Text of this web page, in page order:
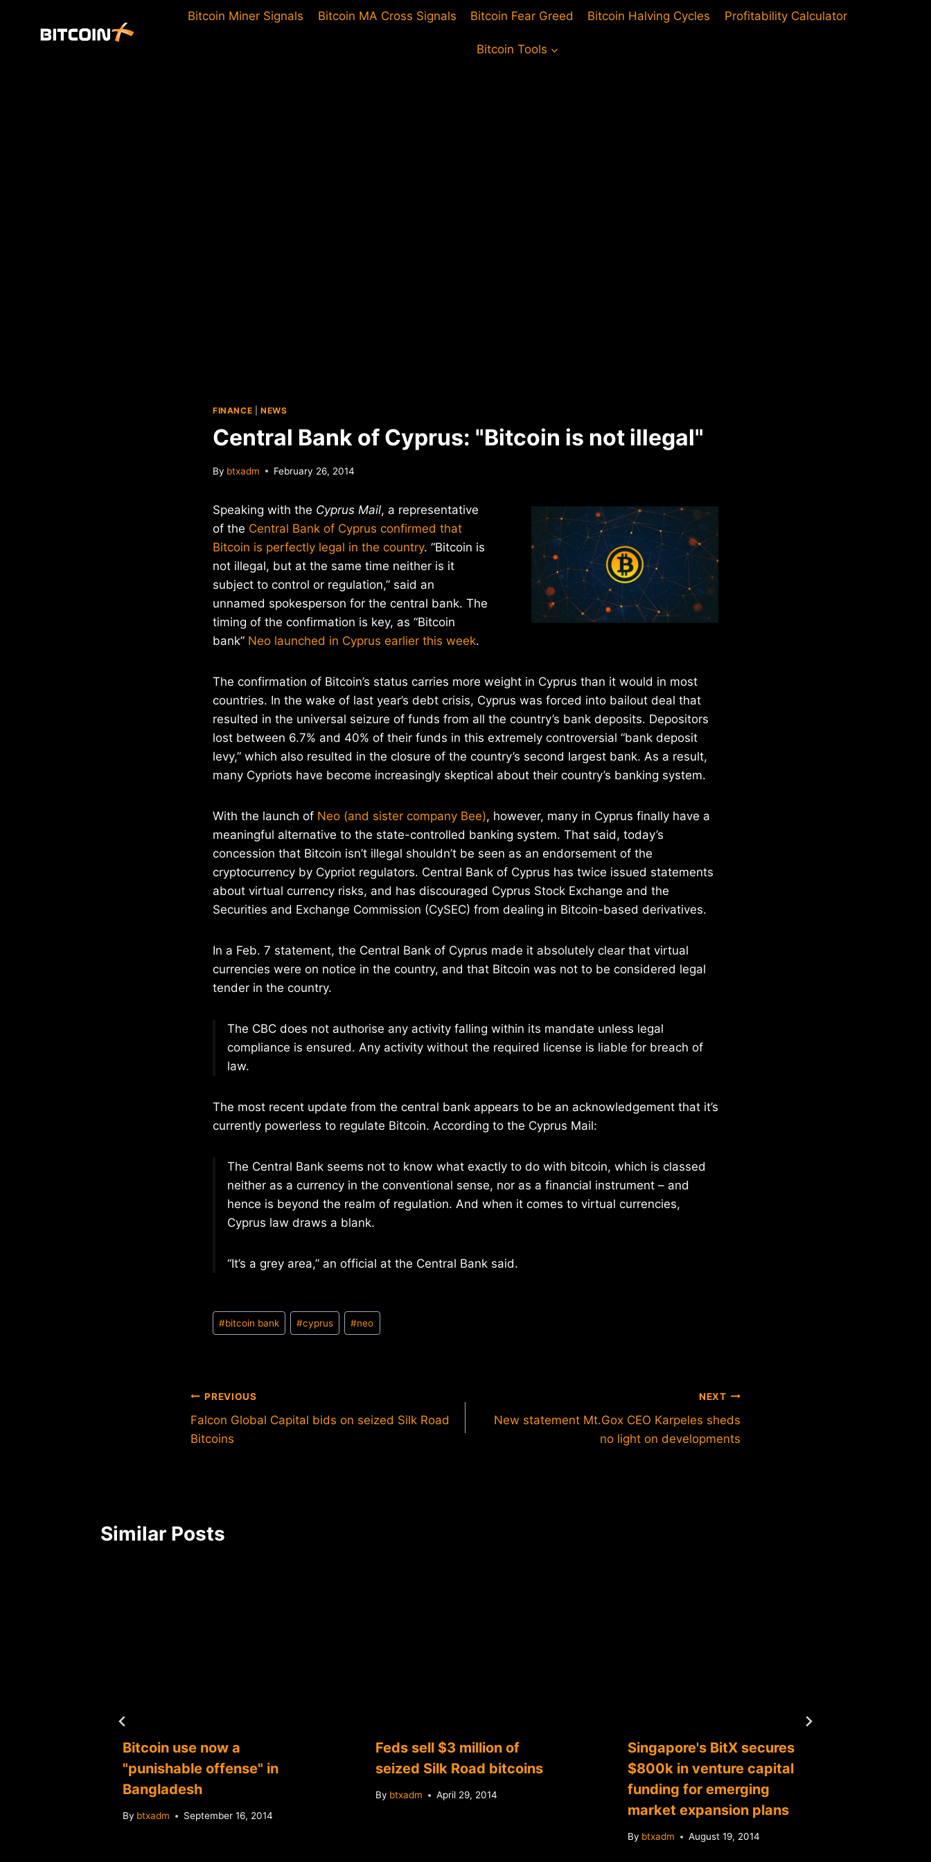
Bitcoin Miner Signals Bitcoin MA Cross Signals Bitcoin Fear Greed Bitcoin Halving Cycles Profitability Calculator
Bitcoin Tools
FINANCE NEWS
Central Bank of Cyprus: "Bitcoin is not illegal"
By btxadm February 26, 2014
Speaking with the Cyprus Mail, a representative
of the Central Bank of Cyprus confirmed that
Bitcoin is perfectly legal in the country. “Bitcoin is
not illegal, but at the same time neither is it
subject to control or regulation,” said an
unnamed spokesperson for the central bank. The
timing of the confirmation is key, as “Bitcoin
bank” Neo launched in Cyprus earlier this week.
The confirmation of Bitcoin’s status carries more weight in Cyprus than it would in most
countries. In the wake of last year’s debt crisis, Cyprus was forced into bailout deal that
resulted in the universal seizure of funds from all the country’s bank deposits. Depositors
lost between 6.7% and 40% of their funds in this extremely controversial “bank deposit
levy,” which also resulted in the closure of the country’s second largest bank. As a result,
many Cypriots have become increasingly skeptical about their country’s banking system.
With the launch of Neo (and sister company Bee), however, many in Cyprus finally have a
meaningful alternative to the state-controlled banking system. That said, today’s
concession that Bitcoin isn’t illegal shouldn’t be seen as an endorsement of the
cryptocurrency by Cypriot regulators. Central Bank of Cyprus has twice issued statements
about virtual currency risks, and has discouraged Cyprus Stock Exchange and the
Securities and Exchange Commission (CySEC) from dealing in Bitcoin-based derivatives.
In a Feb. 7 statement, the Central Bank of Cyprus made it absolutely clear that virtual
currencies were on notice in the country, and that Bitcoin was not to be considered legal
tender in the country.
The CBC does not authorise any activity falling within its mandate unless legal
compliance is ensured. Any activity without the required license is liable for breach of
law.
The most recent update from the central bank appears to be an acknowledgement that it’s
currently powerless to regulate Bitcoin. According to the Cyprus Mail:
The Central Bank seems not to know what exactly to do with bitcoin, which is classed
neither as a currency in the conventional sense, nor as a financial instrument – and
hence is beyond the realm of regulation. And when it comes to virtual currencies,
Cyprus law draws a blank.
“It’s a grey area,” an official at the Central Bank said.
Post
Tags:
#bitcoin bank #cyprus #neo
Post
navigation
PREVIOUS
Falcon Global Capital bids on seized Silk Road
Bitcoins
NEXT
New statement Mt.Gox CEO Karpeles sheds
no light on developments
Similar Posts
Bitcoin use now a
"punishable offense" in
Bangladesh
By btxadm September 16, 2014
Feds sell $3 million of
seized Silk Road bitcoins
By btxadm April 29, 2014
Singapore's BitX secures
$800k in venture capital
funding for emerging
market expansion plans
By btxadm August 19, 2014